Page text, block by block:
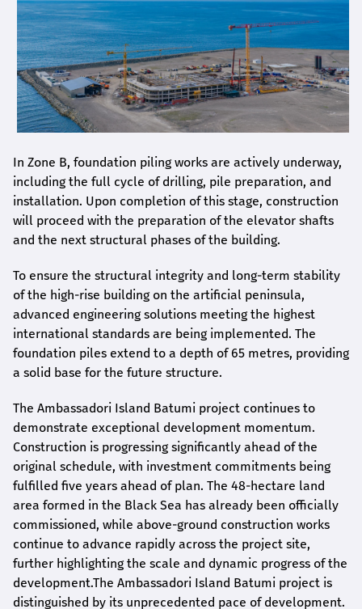
In Zone B, foundation piling works are actively underway,
including the full cycle of drilling, pile preparation, and
installation. Upon completion of this stage, construction
will proceed with the preparation of the elevator shafts
and the next structural phases of the building.
To ensure the structural integrity and long-term stability
of the high-rise building on the artificial peninsula,
advanced engineering solutions meeting the highest
international standards are being implemented. The
foundation piles extend to a depth of 65 metres, providing
a solid base for the future structure.
The Ambassadori Island Batumi project continues to
demonstrate exceptional development momentum.
Construction is progressing significantly ahead of the
original schedule, with investment commitments being
fulfilled five years ahead of plan. The 48-hectare land
area formed in the Black Sea has already been officially
commissioned, while above-ground construction works
continue to advance rapidly across the project site,
further highlighting the scale and dynamic progress of the
development.The Ambassadori Island Batumi project is
distinguished by its unprecedented pace of development.